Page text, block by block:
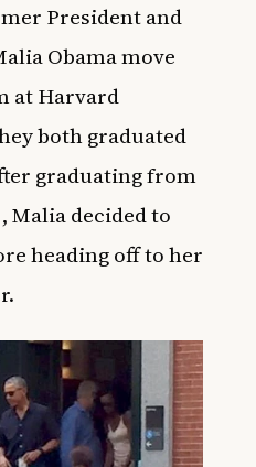
President and
Obama move
at Harvard
both graduated
graduating from
Malia decided to
heading off to her